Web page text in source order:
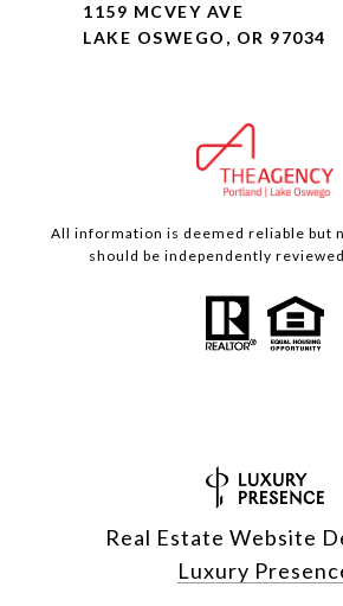
1159 MCVEY AVE
LAKE OSWEGO, OR 97034
All information is deemed reliable but
should be independently
Real Estate Website
Luxury